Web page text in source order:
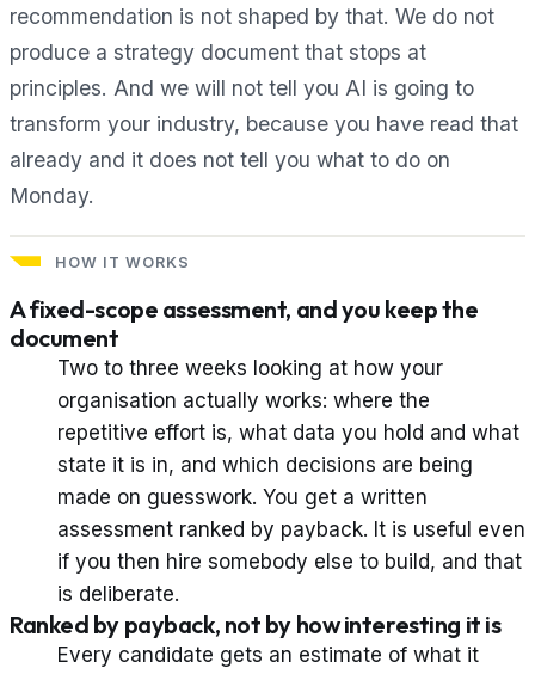
recommendation is not shaped by that. We do not
produce a strategy document that stops at
principles. And we will not tell you AI is going to
transform your industry, because you have read that
already and it does not tell you what to do on
Monday.
HOW IT WORKS
A fixed-scope assessment, and you keep the
document
Two to three weeks looking at how your
organisation actually works: where the
repetitive effort is, what data you hold and what
state it is in, and which decisions are being
made on guesswork. You get a written
assessment ranked by payback. It is useful even
if you then hire somebody else to build, and that
is deliberate.
Ranked by payback, not by how interesting it is
Every candidate gets an estimate of what it